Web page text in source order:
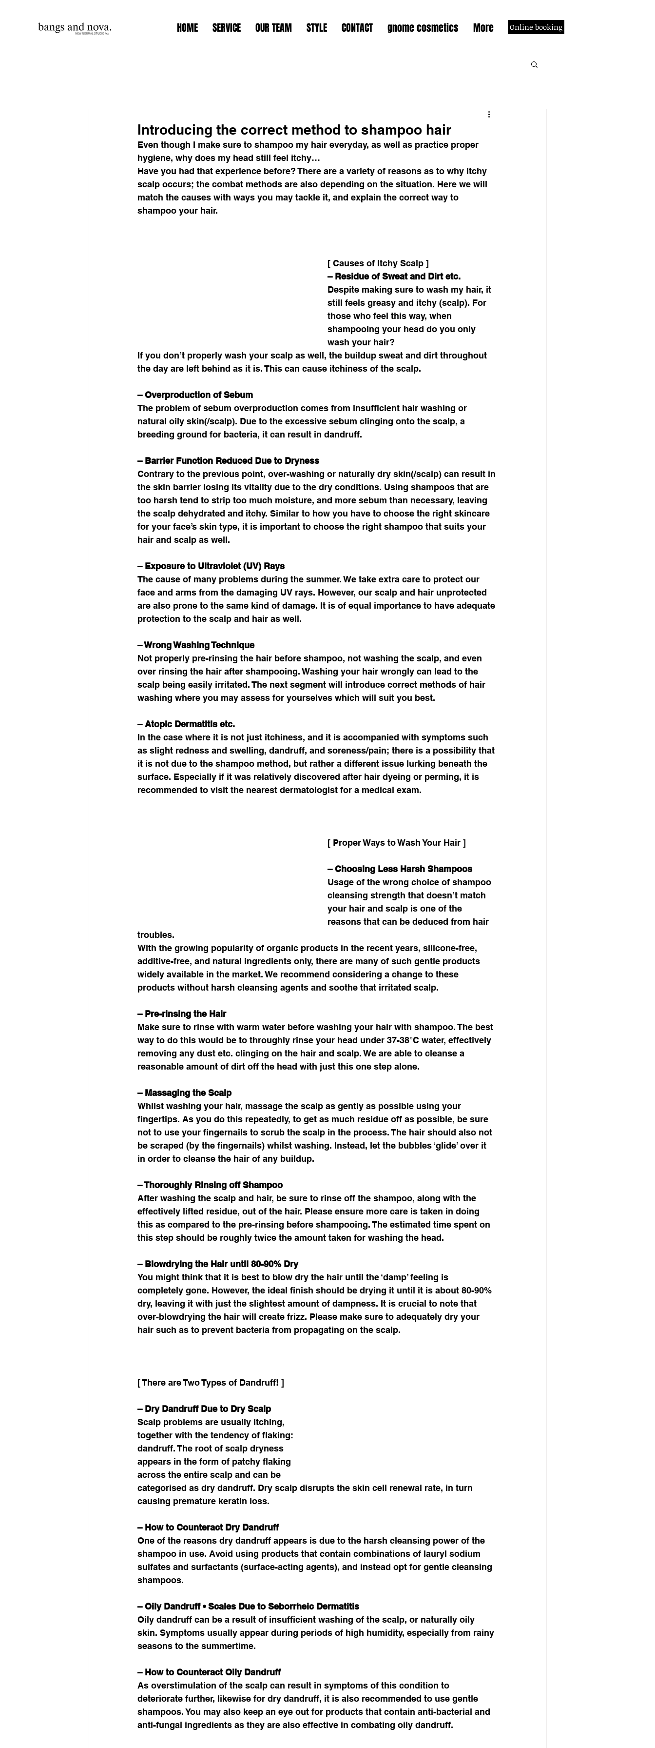
HOME SERVICE OUR TEAM STYLE CONTACT gnome cosmetics More Online booking
Introducing the correct method to shampoo hair
Even though I make sure to shampoo my hair everyday, as well as practice proper
hygiene, why does my head still feel itchy…
Have you had that experience before? There are a variety of reasons as to why itchy
scalp occurs; the combat methods are also depending on the situation. Here we will
match the causes with ways you may tackle it, and explain the correct way to
shampoo your hair.
[ Causes of Itchy Scalp ]
– Residue of Sweat and Dirt etc.
Despite making sure to wash my hair, it
still feels greasy and itchy (scalp). For
those who feel this way, when
shampooing your head do you only
wash your hair?
If you don’t properly wash your scalp as well, the buildup sweat and dirt throughout
the day are left behind as it is. This can cause itchiness of the scalp.
– Overproduction of Sebum
The problem of sebum overproduction comes from insufficient hair washing or
natural oily skin(/scalp). Due to the excessive sebum clinging onto the scalp, a
breeding ground for bacteria, it can result in dandruff.
– Barrier Function Reduced Due to Dryness
Contrary to the previous point, over-washing or naturally dry skin(/scalp) can result in
the skin barrier losing its vitality due to the dry conditions. Using shampoos that are
too harsh tend to strip too much moisture, and more sebum than necessary, leaving
the scalp dehydrated and itchy. Similar to how you have to choose the right skincare
for your face’s skin type, it is important to choose the right shampoo that suits your
hair and scalp as well.
– Exposure to Ultraviolet (UV) Rays
The cause of many problems during the summer. We take extra care to protect our
face and arms from the damaging UV rays. However, our scalp and hair unprotected
are also prone to the same kind of damage. It is of equal importance to have adequate
protection to the scalp and hair as well.
– Wrong Washing Technique
Not properly pre-rinsing the hair before shampoo, not washing the scalp, and even
over rinsing the hair after shampooing. Washing your hair wrongly can lead to the
scalp being easily irritated. The next segment will introduce correct methods of hair
washing where you may assess for yourselves which will suit you best.
– Atopic Dermatitis etc.
In the case where it is not just itchiness, and it is accompanied with symptoms such
as slight redness and swelling, dandruff, and soreness/pain; there is a possibility that
it is not due to the shampoo method, but rather a different issue lurking beneath the
surface. Especially if it was relatively discovered after hair dyeing or perming, it is
recommended to visit the nearest dermatologist for a medical exam.
[ Proper Ways to Wash Your Hair ]
– Choosing Less Harsh Shampoos
Usage of the wrong choice of shampoo
cleansing strength that doesn’t match
your hair and scalp is one of the
reasons that can be deduced from hair
troubles.
With the growing popularity of organic products in the recent years, silicone-free,
additive-free, and natural ingredients only, there are many of such gentle products
widely available in the market. We recommend considering a change to these
products without harsh cleansing agents and soothe that irritated scalp.
– Pre-rinsing the Hair
Make sure to rinse with warm water before washing your hair with shampoo. The best
way to do this would be to throughly rinse your head under 37-38°C water, effectively
removing any dust etc. clinging on the hair and scalp. We are able to cleanse a
reasonable amount of dirt off the head with just this one step alone.
– Massaging the Scalp
Whilst washing your hair, massage the scalp as gently as possible using your
fingertips. As you do this repeatedly, to get as much residue off as possible, be sure
not to use your fingernails to scrub the scalp in the process. The hair should also not
be scraped (by the fingernails) whilst washing. Instead, let the bubbles ‘glide’ over it
in order to cleanse the hair of any buildup.
– Thoroughly Rinsing off Shampoo
After washing the scalp and hair, be sure to rinse off the shampoo, along with the
effectively lifted residue, out of the hair. Please ensure more care is taken in doing
this as compared to the pre-rinsing before shampooing. The estimated time spent on
this step should be roughly twice the amount taken for washing the head.
– Blowdrying the Hair until 80-90% Dry
You might think that it is best to blow dry the hair until the ‘damp’ feeling is
completely gone. However, the ideal finish should be drying it until it is about 80-90%
dry, leaving it with just the slightest amount of dampness. It is crucial to note that
over-blowdrying the hair will create frizz. Please make sure to adequately dry your
hair such as to prevent bacteria from propagating on the scalp.
[ There are Two Types of Dandruff! ]
– Dry Dandruff Due to Dry Scalp
Scalp problems are usually itching,
together with the tendency of flaking:
dandruff. The root of scalp dryness
appears in the form of patchy flaking
across the entire scalp and can be
categorised as dry dandruff. Dry scalp disrupts the skin cell renewal rate, in turn
causing premature keratin loss.
– How to Counteract Dry Dandruff
One of the reasons dry dandruff appears is due to the harsh cleansing power of the
shampoo in use. Avoid using products that contain combinations of lauryl sodium
sulfates and surfactants (surface-acting agents), and instead opt for gentle cleansing
shampoos.
– Oily Dandruff • Scales Due to Seborrheic Dermatitis
Oily dandruff can be a result of insufficient washing of the scalp, or naturally oily
skin. Symptoms usually appear during periods of high humidity, especially from rainy
seasons to the summertime.
– How to Counteract Oily Dandruff
As overstimulation of the scalp can result in symptoms of this condition to
deteriorate further, likewise for dry dandruff, it is also recommended to use gentle
shampoos. You may also keep an eye out for products that contain anti-bacterial and
anti-fungal ingredients as they are also effective in combating oily dandruff.